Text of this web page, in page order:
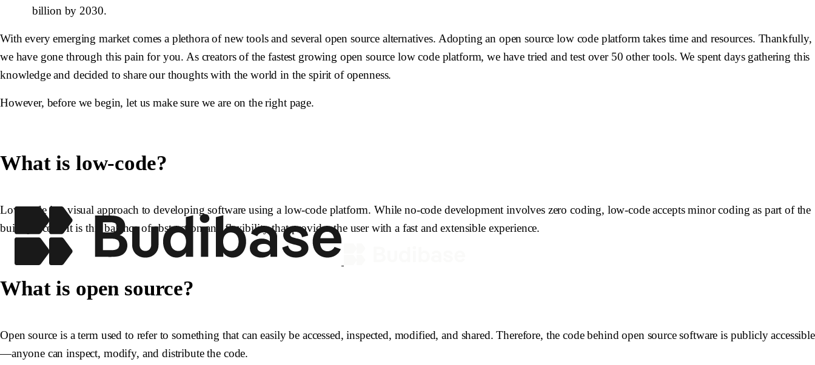
billion by 2030.
With every emerging market comes a plethora of new tools and several open source alternatives. Adopting an open source low code platform takes time and resources. Thankfully,
we have gone through this pain for you. As creators of the fastest growing open source low code platform, we have tried and test over 50 other tools. We spent days gathering this
knowledge and decided to share our thoughts with the world in the spirit of openness.
However, before we begin, let us make sure we are on the right page.
What is low-code?
Low-code is a visual approach to developing software using a low-code platform. While no-code development involves zero coding, low-code accepts minor coding as part of the
build process. It is this balance of abstraction and flexibility that provides the user with a fast and extensible experience.
What is open source?
Open source is a term used to refer to something that can easily be accessed, inspected, modified, and shared. Therefore, the code behind open source software is publicly accessible
—anyone can inspect, modify, and distribute the code.